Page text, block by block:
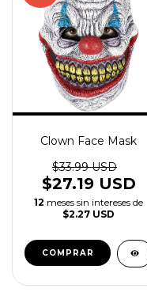
Clown Face Mask
$33.99 USD
$27.19 USD
12 meses sin intereses de
$2.27 USD